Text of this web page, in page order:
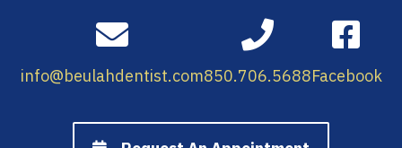
info@beulahdentist.com850.706.5688Facebook